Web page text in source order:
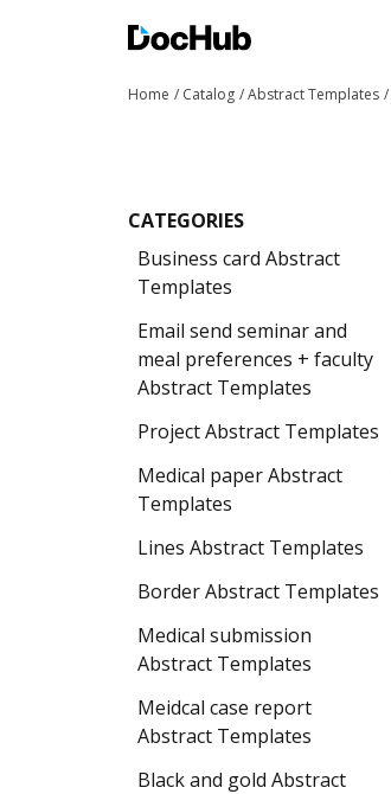
Home Catalog Abstract Templates
CATEGORIES
Business card Abstract
Templates
Email send seminar and
meal preferences + faculty
Abstract Templates
Project Abstract Templates
Medical paper Abstract
Templates
Lines Abstract Templates
Border Abstract Templates
Medical submission
Abstract Templates
Meidcal case report
Abstract Templates
Black and gold Abstract